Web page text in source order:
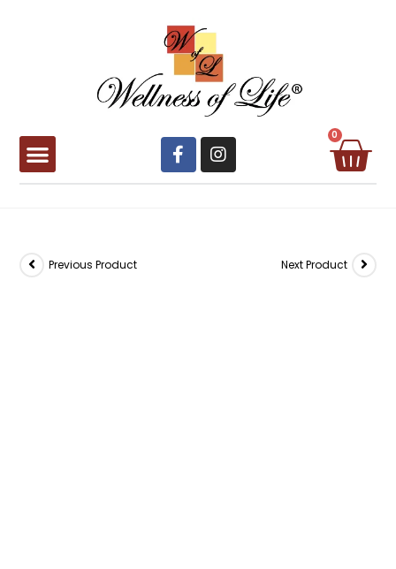
0
Previous Product Next Product